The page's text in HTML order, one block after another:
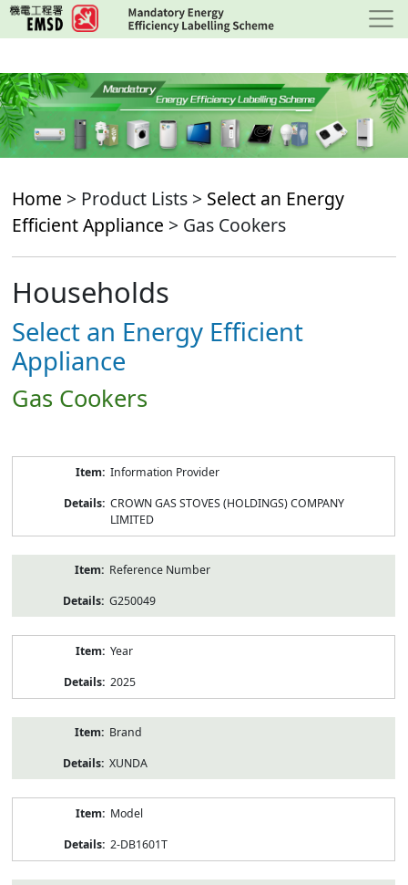
Skip
to
content
Home > Product Lists > Select an Energy
Efficient Appliance > Gas Cookers
Households
Select an Energy Efficient
Appliance
Gas Cookers
Information Provider
CROWN GAS STOVES (HOLDINGS) COMPANY
LIMITED
Reference Number
G250049
Year
2025
Brand
XUNDA
Model
2-DB1601T